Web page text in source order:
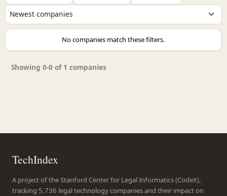
No companies match these filters.
Showing 0-0 of 1 companies
TechIndex
A project of the Stanford Center for Legal Informatics (CodeX),
tracking 5,736 legal technology companies and their impact on